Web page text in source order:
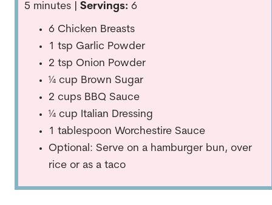
5 minutes | Servings: 6
6 Chicken Breasts
1 tsp Garlic Powder
2 tsp Onion Powder
¼ cup Brown Sugar
2 cups BBQ Sauce
¼ cup Italian Dressing
1 tablespoon Worchestire Sauce
Optional: Serve on a hamburger bun, over
rice or as a taco